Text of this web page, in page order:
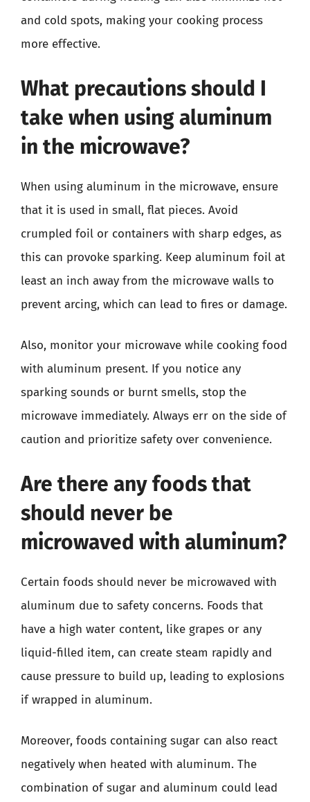
and cold spots, making your cooking process
more effective.
What precautions should I
take when using aluminum
in the microwave?
When using aluminum in the microwave, ensure
that it is used in small, flat pieces. Avoid
crumpled foil or containers with sharp edges, as
this can provoke sparking. Keep aluminum foil at
least an inch away from the microwave walls to
prevent arcing, which can lead to fires or damage.
Also, monitor your microwave while cooking food
with aluminum present. If you notice any
sparking sounds or burnt smells, stop the
microwave immediately. Always err on the side of
caution and prioritize safety over convenience.
Are there any foods that
should never be
microwaved with aluminum?
Certain foods should never be microwaved with
aluminum due to safety concerns. Foods that
have a high water content, like grapes or any
liquid-filled item, can create steam rapidly and
cause pressure to build up, leading to explosions
if wrapped in aluminum.
Moreover, foods containing sugar can also react
negatively when heated with aluminum. The
combination of sugar and aluminum could lead